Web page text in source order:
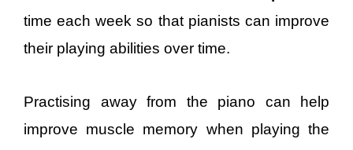
time each week so that pianists can improve
their playing abilities over time.
Practising away from the piano can help
improve muscle memory when playing the